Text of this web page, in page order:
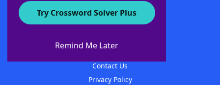
Try Crossword Solver Plus
Remind Me Later
About WordFinder
Contact Us
Privacy Policy